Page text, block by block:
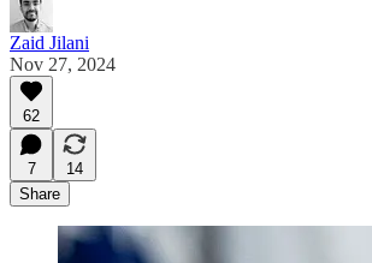
Zaid Jilani
Nov 27, 2024
62
7
14
Share